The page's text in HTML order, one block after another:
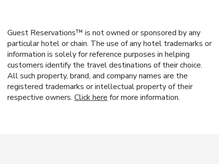
Guest Reservations™ is not owned or sponsored by any
particular hotel or chain. The use of any hotel trademarks or
information is solely for reference purposes in helping
customers identify the travel destinations of their choice.
All such property, brand, and company names are the
registered trademarks or intellectual property of their
respective owners. Click here for more information.